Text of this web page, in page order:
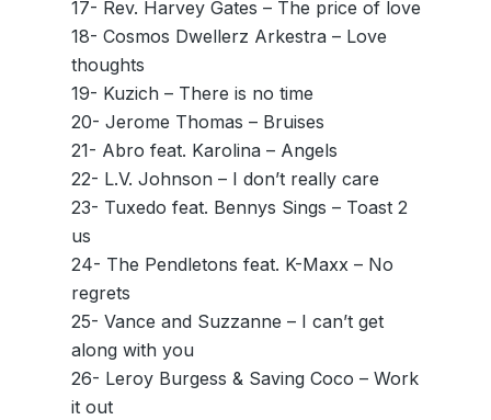
17- Rev. Harvey Gates – The price of love
18- Cosmos Dwellerz Arkestra – Love
thoughts
19- Kuzich – There is no time
20- Jerome Thomas – Bruises
21- Abro feat. Karolina – Angels
22- L.V. Johnson – I don’t really care
23- Tuxedo feat. Bennys Sings – Toast 2
us
24- The Pendletons feat. K-Maxx – No
regrets
25- Vance and Suzzanne – I can’t get
along with you
26- Leroy Burgess & Saving Coco – Work
it out